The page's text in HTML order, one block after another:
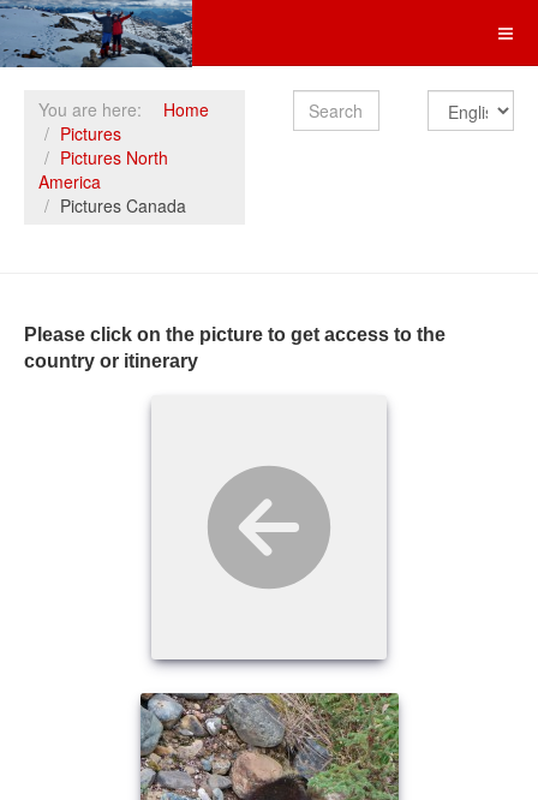
You are here:
Home
Pictures
Pictures North
America
Pictures Canada
Search
Please click on the picture to get access to the
country or itinerary